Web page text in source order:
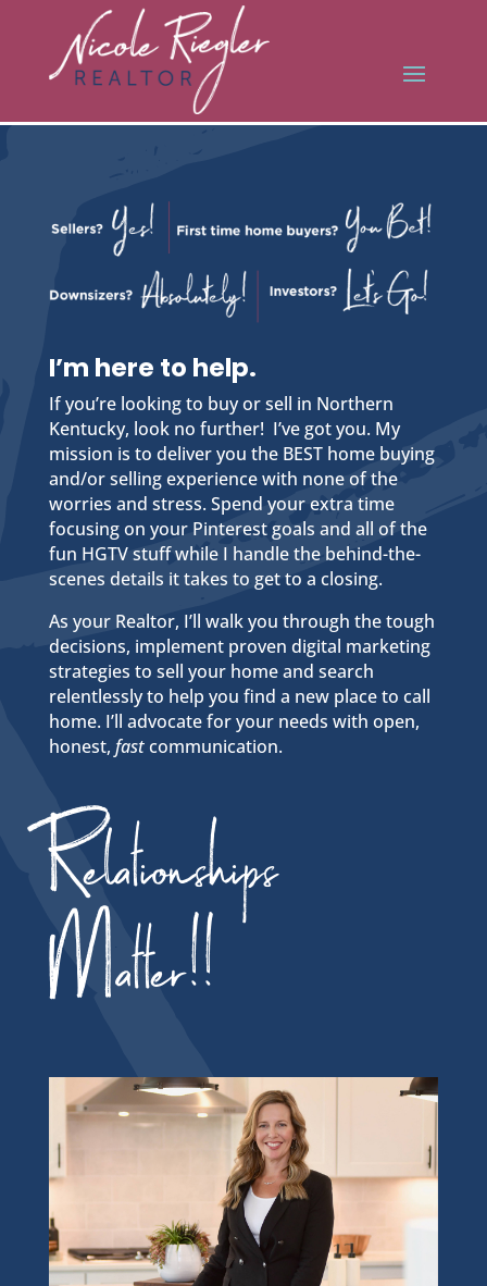
I’m here to help.
If you’re looking to buy or sell in Northern
Kentucky, look no further! I’ve got you. My
mission is to deliver you the BEST home buying
and/or selling experience with none of the
worries and stress. Spend your extra time
focusing on your Pinterest goals and all of the
fun HGTV stuff while I handle the behind-the-
scenes details it takes to get to a closing.
As your Realtor, I’ll walk you through the tough
decisions, implement proven digital marketing
strategies to sell your home and search
relentlessly to help you find a new place to call
home. I’ll advocate for your needs with open,
honest, fastcommunication.
Relationships
Matter!!